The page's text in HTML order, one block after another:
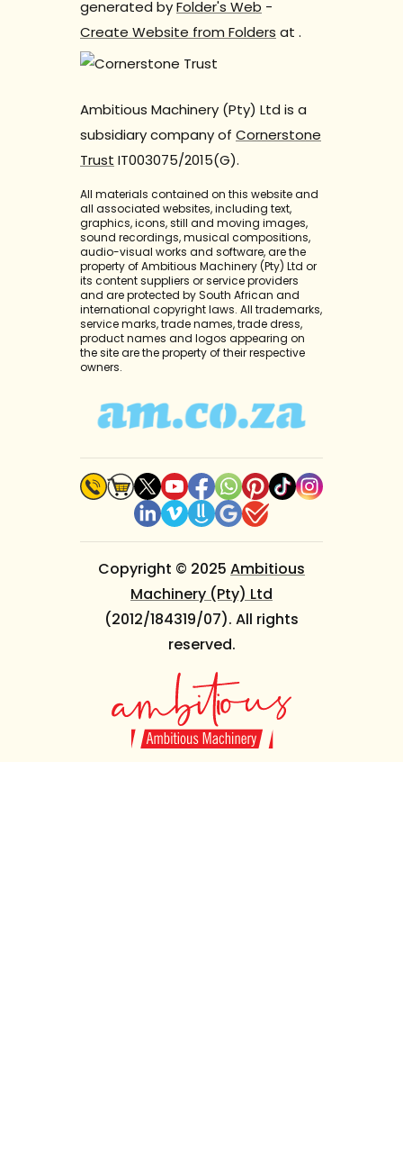
generated byFolder's Web -
Create Website from Folders at .
Ambitious Machinery (Pty) Ltd is a
subsidiary company of Cornerstone
Trust IT003075/2015(G).
All materials contained on this website and
all associated websites, including text,
graphics, icons, still and moving images,
sound recordings, musical compositions,
audio-visual works and software, are the
property of Ambitious Machinery (Pty) Ltd or
its content suppliers or service providers
and are protected by South African and
international copyright laws. All trademarks,
service marks, trade names, trade dress,
product names and logos appearing on
the site are the property of their respective
owners.
Copyright © 2025 Ambitious
Machinery (Pty) Ltd
(2012/184319/07). All rights
reserved.